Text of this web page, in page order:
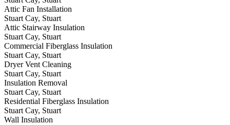
Attic Fan Installation
Stuart Cay, Stuart
Attic Stairway Insulation
Stuart Cay, Stuart
Commercial Fiberglass Insulation
Stuart Cay, Stuart
Dryer Vent Cleaning
Stuart Cay, Stuart
Insulation Removal
Stuart Cay, Stuart
Residential Fiberglass Insulation
Stuart Cay, Stuart
Wall Insulation